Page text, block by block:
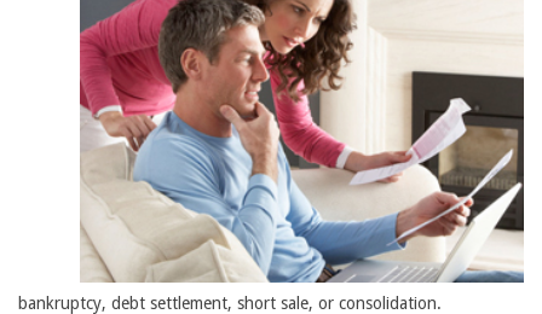
bankruptcy, debt settlement, short sale, or consolidation.